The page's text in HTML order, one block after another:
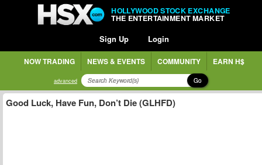
HOLLYWOOD STOCK EXCHANGE
THE ENTERTAINMENT MARKET
Sign Up Login
NOW TRADING NEWS & EVENTS COMMUNITY EARN H$
advanced Go
Good Luck, Have Fun, Don’t Die (GLHFD)